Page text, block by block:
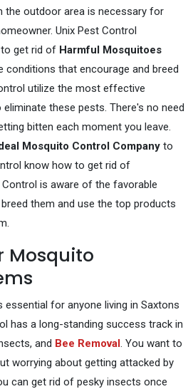
the outdoor area is necessary for
Unix Pest Control
get rid of Harmful Mosquitoes
conditions that encourage and breed
utilize the most effective
these pests. There's no need
bitten each moment you leave.
Mosquito Control Company to
know how to get rid of
is aware of the favorable
them and use the top products
Mosquito
for anyone living in Saxtons
has a long-standing success track in
and Bee Removal. You want to
worrying about getting attacked by
can get rid of pesky insects once